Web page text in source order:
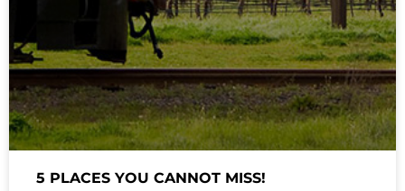
5 PLACES YOU CANNOT MISS!